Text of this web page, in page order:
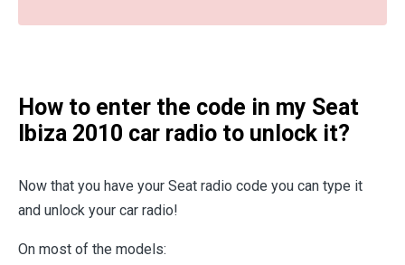
How to enter the code in my Seat
Ibiza 2010 car radio to unlock it?
Now that you have your Seat radio code you can type it
and unlock your car radio!
On most of the models: